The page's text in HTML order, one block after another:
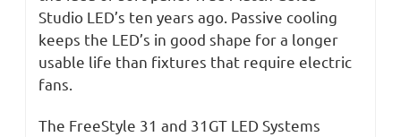
Studio LED’s ten years ago. Passive cooling
keeps the LED’s in good shape for a longer
usable life than fixtures that require electric
fans.
The FreeStyle 31 and 31GT LED Systems